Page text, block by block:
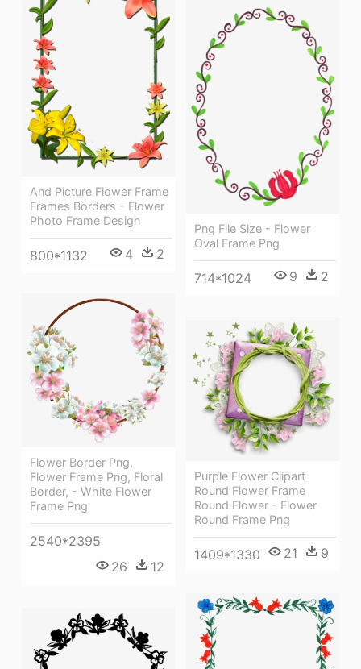
And Picture Flower Frame
Frames Borders - Flower
Photo Frame Design
800*1132 4 2
Png File Size - Flower
Oval Frame Png
714*1024 9 2
Flower Border Png,
Flower Frame Png, Floral
Border, - White Flower
Frame Png
2540*2395
26
12
Purple Flower Clipart
Round Flower Frame
Round Flower - Flower
Round Frame Png
1409*1330 21 9